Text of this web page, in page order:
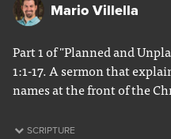
Mario Villella
Part 1 of "Planned and
1:1-17. A sermon that
names at the front of the
SCRIPTURE